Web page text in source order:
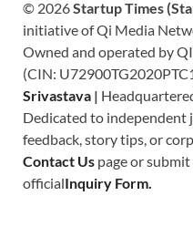
© 2026Startup Times
initiative of Qi Media
Owned and operated by
(CIN:
Srivastava |
Dedicated to independent
feedback, story tips, or
Contact Us page or
officialInquiry Form.